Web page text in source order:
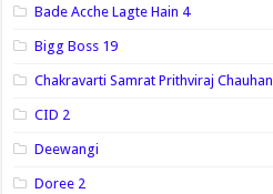
Bade Acche Lagte Hain 4
Bigg Boss 19
Chakravarti Samrat Prithviraj Chauhan
CID 2
Deewangi
Doree 2